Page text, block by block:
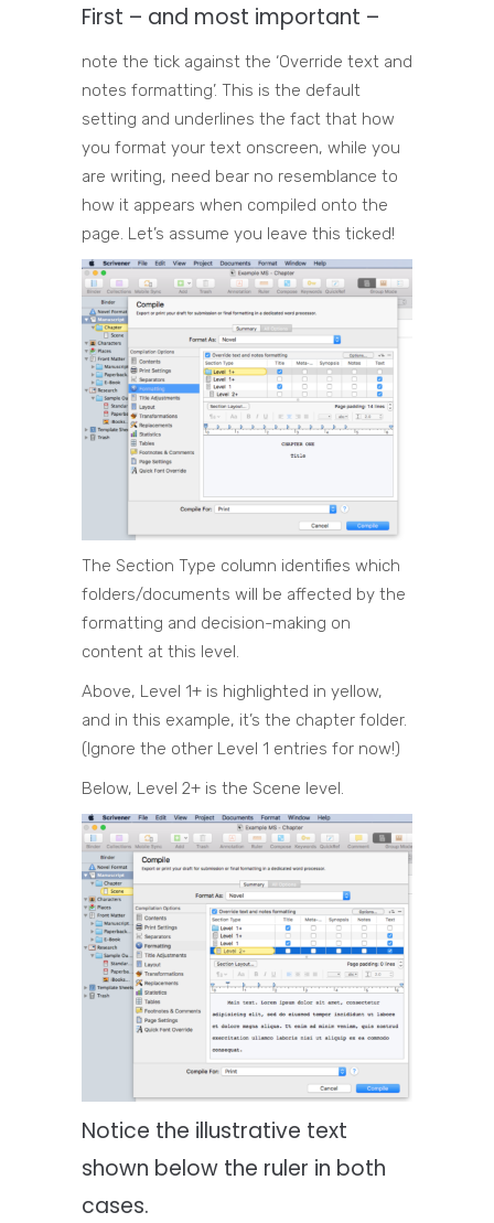
First – and most important –
note the tick against the ‘Override text and
notes formatting’. This is the default
setting and underlines the fact that how
you format your text onscreen, while you
are writing, need bear no resemblance to
how it appears when compiled onto the
page. Let’s assume you leave this ticked!
The Section Type column identifies which
folders/documents will be affected by the
formatting and decision-making on
content at this level.
Above, Level 1+ is highlighted in yellow,
and in this example, it’s the chapter folder.
(Ignore the other Level 1 entries for now!)
Below, Level 2+ is the Scene level.
Notice the illustrative text
shown below the ruler in both
cases.